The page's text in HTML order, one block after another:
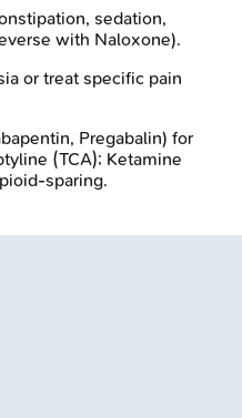
sedation,
with Naloxone).
or treat specific pain
Pregabalin) for
(TCA); Ketamine
sparing.